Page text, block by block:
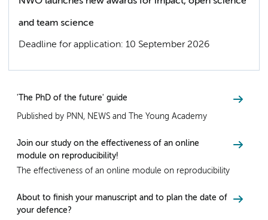
and team science
Deadline for application: 10 September 2026
'The PhD of the future' guide
Published by PNN, NEWS and The Young Academy
Join our study on the effectiveness of an online
module on reproducibility!
The effectiveness of an online module on reproducibility
About to finish your manuscript and to plan the date of
your defence?